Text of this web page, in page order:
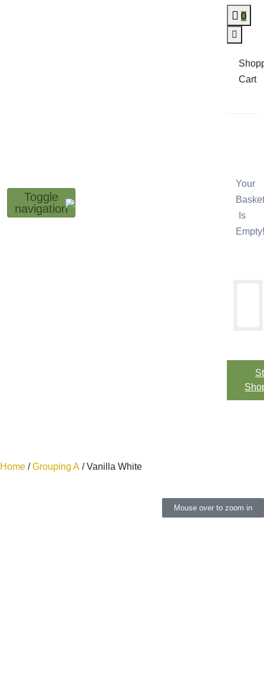
Toggle
navigation
0
Cart
Your
Is
Home /Grouping A / Vanilla White
Mouse over to zoom in